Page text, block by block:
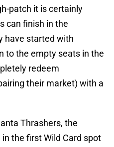
patch it is certainly
can finish in the
have started with
to the empty seats in the
redeem
their market) with a
Thrashers, the
the first Wild Card spot